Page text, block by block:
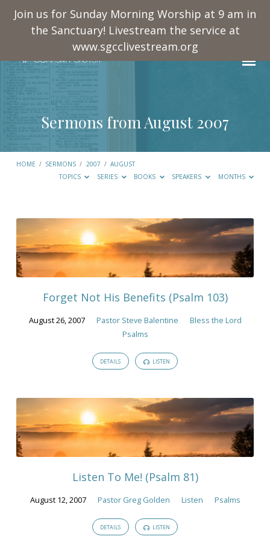
Join us for Sunday Morning Worship at 9 am in
the Sanctuary! Livestream the service at
www.sgcclivestream.org
Sermons from August 2007
HOME / SERMONS / 2007 / AUGUST
TOPICS
SERIES BOOKS SPEAKERS MONTHS
Sermons
from
August
2007
Forget Not His Benefits (Psalm 103)
August 26, 2007 Pastor Steve Balentine
Bless the Lord
Psalms
DETAILS LISTEN
Listen To Me! (Psalm 81)
August 12, 2007 Pastor Greg Golden Listen Psalms
DETAILS LISTEN